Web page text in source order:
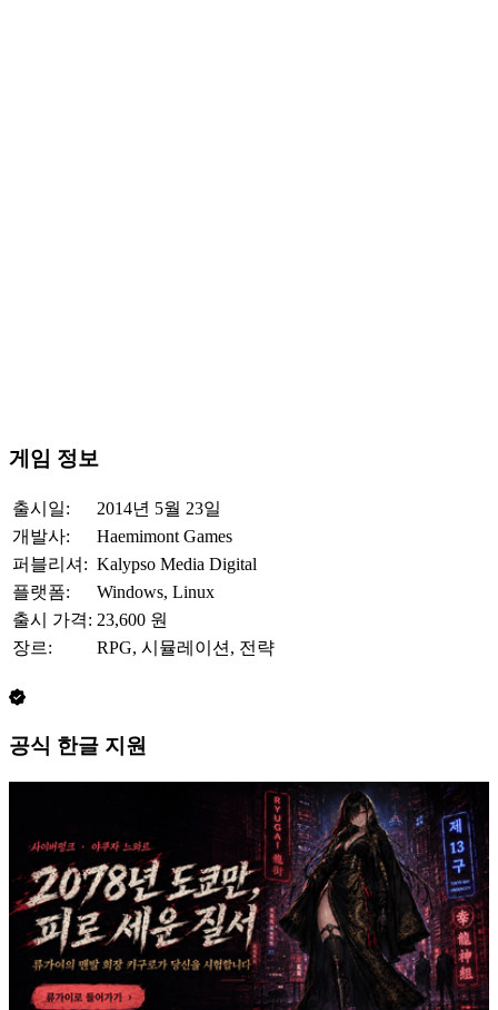
게임 정보
출시일:
2014년 5월 23일
개발사:
Haemimont Games
퍼블리셔: Kalypso Media Digital
플랫폼:
Windows, Linux
출시 가격: 23,600 원
장르:
RPG, 시뮬레이션, 전략
공식 한글 지원